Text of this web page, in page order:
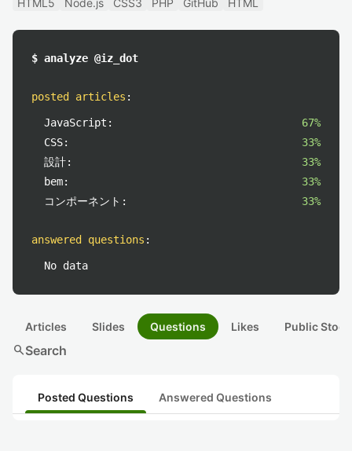
HTML5 Node.js CSS3 PHP GitHub HTML
$ analyze @iz_dot
posted articles :
JavaScript:
67%
CSS:
33%
設計:
33%
bem:
33%
コンポーネント:
33%
answered questions :
No data
Articles Slides Questions Likes Public
searchSearch
Posted Questions Answered Questions